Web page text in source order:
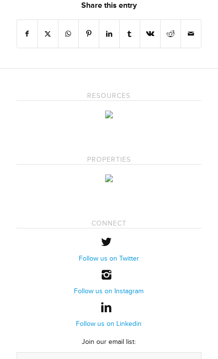
Share this entry
RESOURCES
PROPERTIES
CONNECT
Follow us on Twitter
Follow us on Instagram
Follow us on Linkedin
Join our email list: